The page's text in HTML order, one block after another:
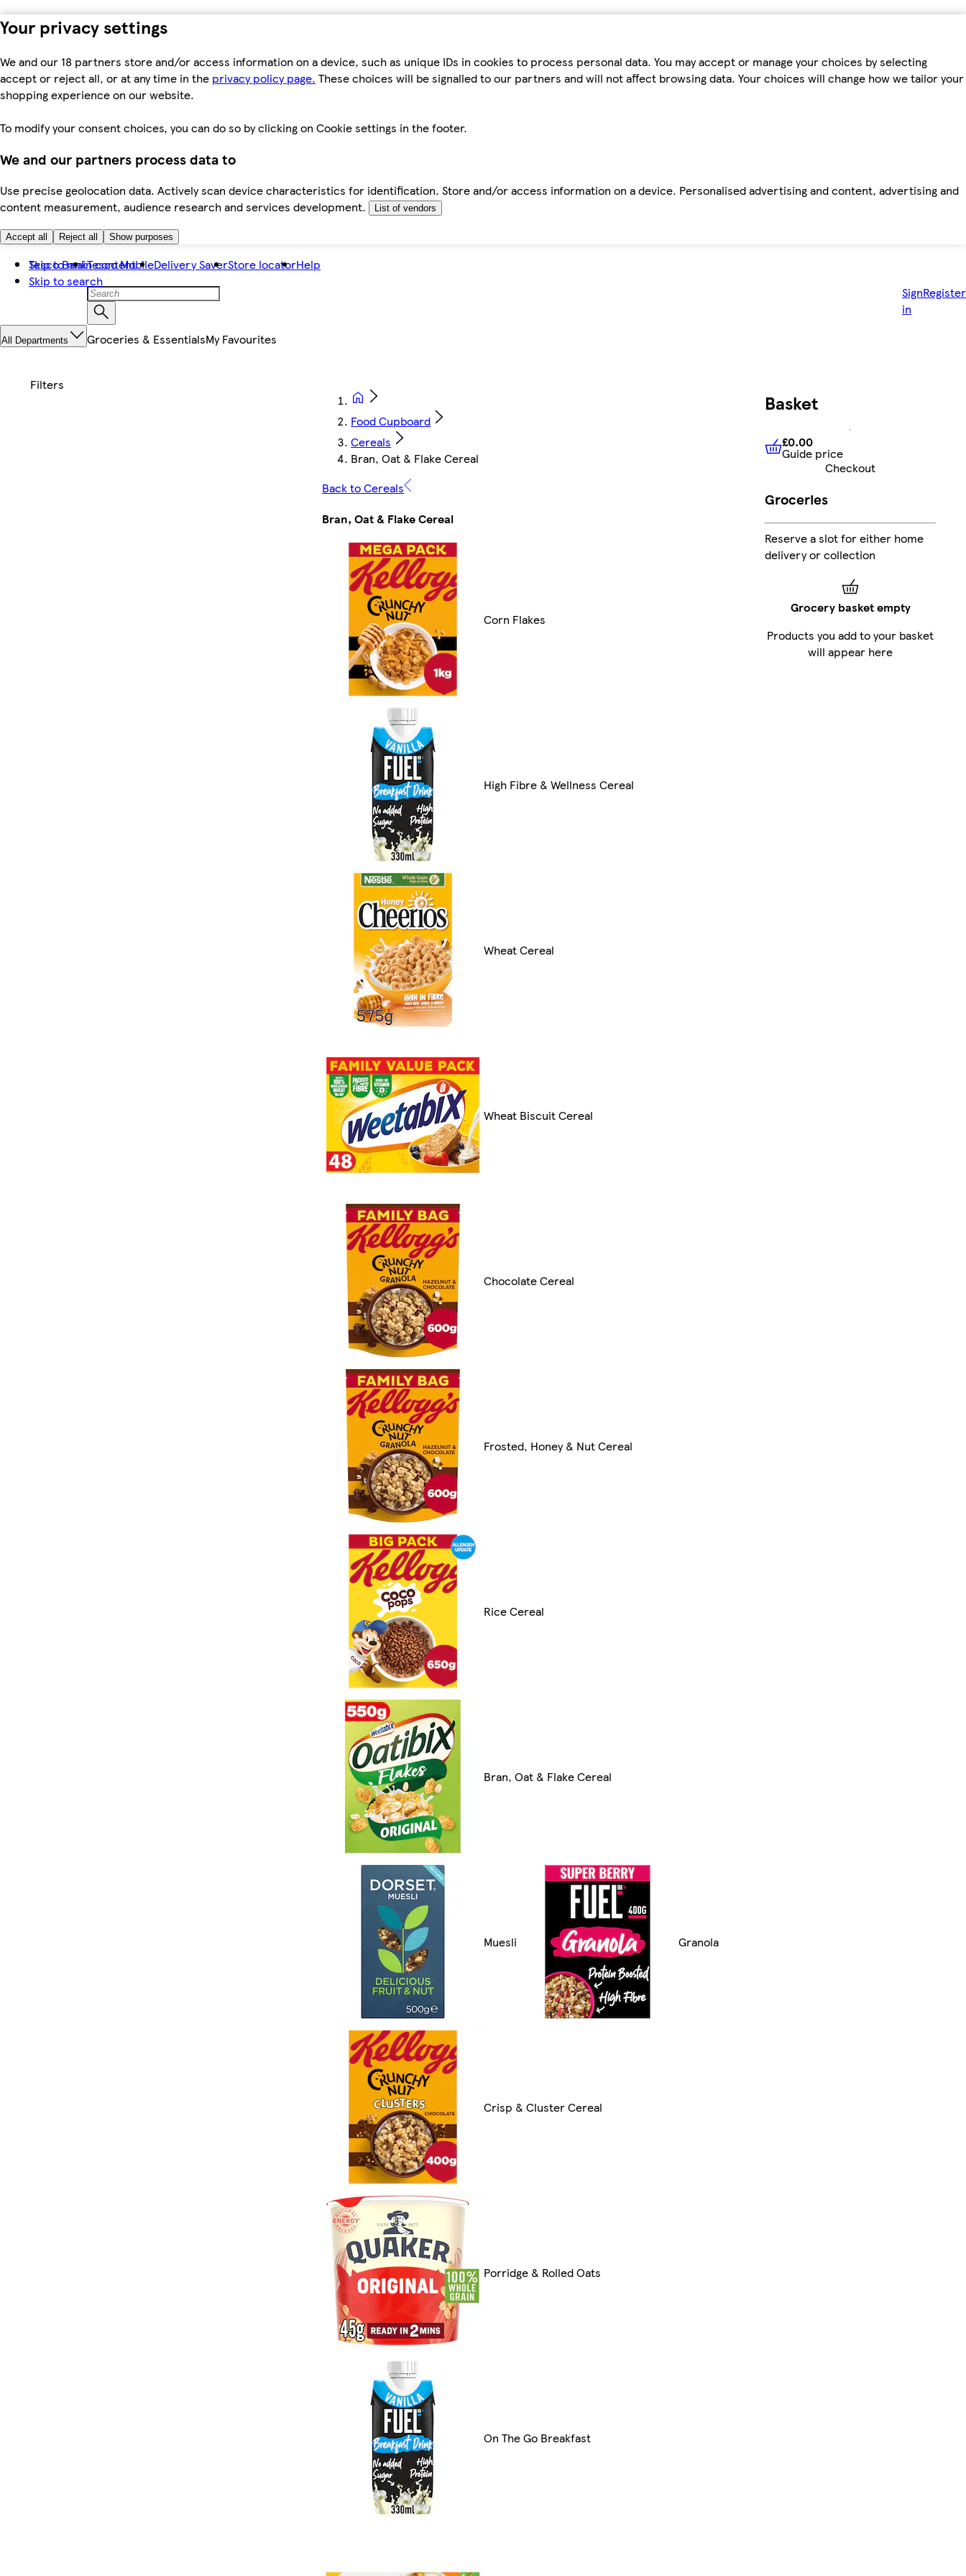
Your privacy settings
We and our 18 partners store and/or access information on a device, such as unique IDs in cookies to process personal data. You may accept or manage your choices by selecting
accept or reject all, or at any time in the privacy policy page. These choices will be signalled to our partners and will not affect browsing data. Your choices will change how we tailor your
shopping experience on our website.
To modify your consent choices, you can do so by clicking on Cookie settings in the footer.
We and our partners process data to
Use precise geolocation data. Actively scan device characteristics for identification. Store and/or access information on a device. Personalised advertising and content, advertising and
content measurement, audience research and services development.
List of vendors
Accept all Reject all Show purposes
Skip to main content
Skip to search
Tesco BankTesco MobileDelivery SaverStore locatorHelp
Sign
in
Register
All Departments Groceries & EssentialsMy Favourites
Food Cupboard
Cereals
Bran, Oat & Flake Cereal
Back to Cereals
Bran, Oat & Flake Cereal
Corn Flakes
High Fibre & Wellness Cereal
Wheat Cereal
Wheat Biscuit Cereal
Chocolate Cereal
Frosted, Honey & Nut Cereal
Rice Cereal
Bran, Oat & Flake Cereal
Muesli Granola
Crisp & Cluster Cereal
Porridge & Rolled Oats
On The Go Breakfast
Basket
£0.00 Guide price
£0.00
Guide price
Checkout
Groceries
Reserve a slot for either home
delivery or collection
Grocery basket empty
Products you add to your basket
will appear here